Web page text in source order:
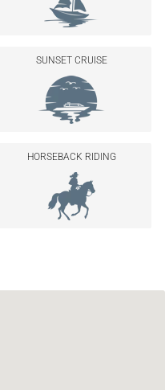
SUNSET CRUISE
HORSEBACK RIDING